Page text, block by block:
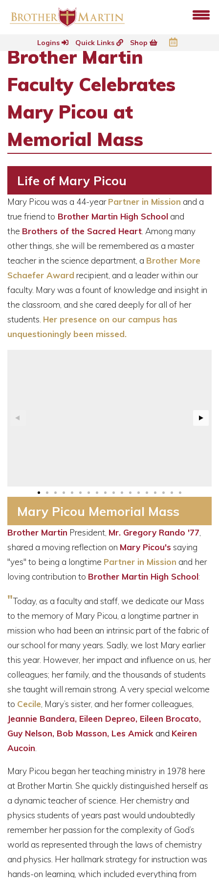
Logins Quick Links Shop
Brother Martin
Faculty Celebrates
Mary Picou at
Memorial Mass
Life of Mary Picou
Mary Picou was a 44-yearPartner in Mission and a
true friend to Brother Martin High School and
the Brothers of the Sacred Heart . Among many
other things, she will be remembered as a master
teacher in the science department, a Brother More
Schaefer Award recipient, and a leader within our
faculty. Mary was a fount of knowledge and insight in
the classroom, and she cared deeply for all of her
students. Her presence on our campus has
unquestioningly been missed.
Mary Picou Memorial Mass
Brother Martin President, Mr. Gregory Rando '77
shared a moving reflection on Mary Picou's saying
"yes" to being a longtime Partner in Mission and her
loving contribution to Brother Martin High School:
"Today, as a faculty and staff, we dedicate our Mass
to the memory of Mary Picou, a longtime partner in
mission who had been an intrinsic part of the fabric of
our school for many years. Sadly, we lost Mary earlier
this year. However, her impact and influence on us, her
colleagues; her family, and the thousands of students
she taught will remain strong. A very special welcome
to Cecile , Mary’s sister, and her former colleagues,
Jeannie Bandera, Eileen Depreo, Eileen Brocato,
Guy Nelson, Bob Masson, Les Amick and Keiren
Aucoin
Mary Picou began her teaching ministry in 1978 here
at Brother Martin. She quickly distinguished herself as
a dynamic teacher of science. Her chemistry and
physics students of years past would undoubtedly
remember her passion for the complexity of God’s
world as represented through the laws of chemistry
and physics. Her hallmark strategy for instruction was
hands-on learning, which included everything from